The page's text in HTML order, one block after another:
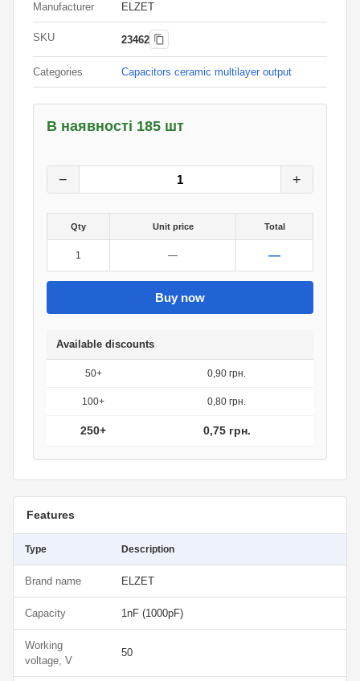
Manufacturer ELZET
SKU 23462
Categories Capacitors ceramic multilayer output
В наявності 185 шт
− +
Qty Unit price Total
1 — —
Buy now
Available discounts
50+ 0,90 грн.
100+ 0,80 грн.
250+ 0,75 грн.
Features
Type Description
Brand name ELZET
Capacity 1nF (1000pF)
Working
voltage, V
50